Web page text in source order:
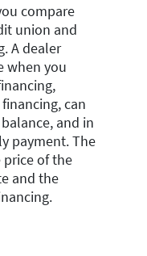
compare
union and
A dealer
when you
can
and in
payment. The
of the
and the